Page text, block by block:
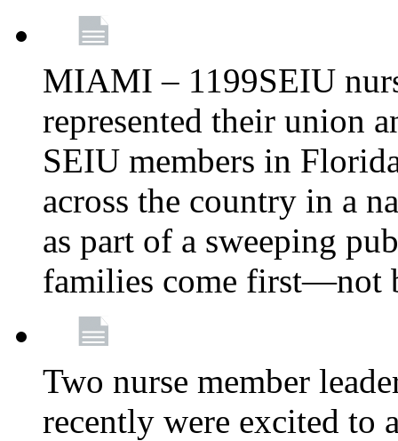
MIAMI – 1199SEIU
represented their union
SEIU members in
across the country in a
as part of a sweeping
families come first—not
Two nurse member
recently were excited to